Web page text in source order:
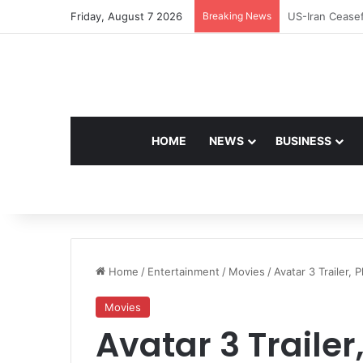
Friday, August 7 2026 Breaking News Navdeep
HOME NEWS BUSINESS
Home / Entertainment / Movies / Avatar 3 Trailer,
Movies
Avatar 3